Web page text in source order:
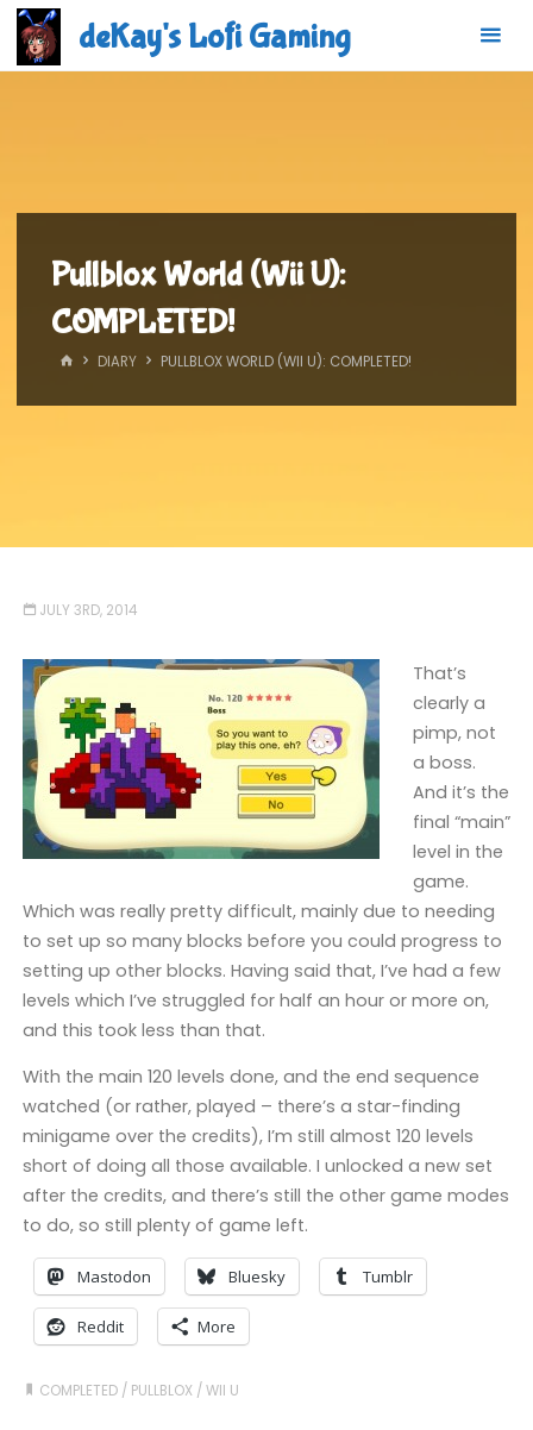
Skip
content
deKay's Lofi Gaming
Pullblox World (Wii U):
COMPLETED!
HOMEDIARY PULLBLOX WORLD (WII U): COMPLETED!
JULY 3RD, 2014
That’s
clearly a
pimp, not
a boss.
And it’s the
final “main”
level in the
game.
Which was really pretty difficult, mainly due to needing
to set up so many blocks before you could progress to
setting up other blocks. Having said that, I’ve had a few
levels which I’ve struggled for half an hour or more on,
and this took less than that.
With the main 120 levels done, and the end sequence
watched (or rather, played – there’s a star-finding
minigame over the credits), I’m still almost 120 levels
short of doing all those available. I unlocked a new set
after the credits, and there’s still the other game modes
to do, so still plenty of game left.
Mastodon Bluesky Tumblr
Reddit More
COMPLETED / PULLBLOX /WII U